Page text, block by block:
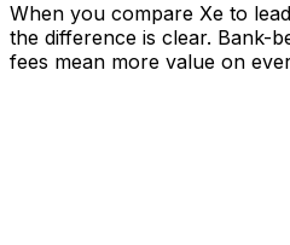
When you compare Xe to
the difference is clear. Bank-
fees mean more value on